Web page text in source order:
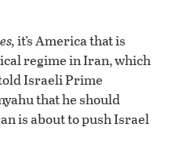
it’s America that is
regime in Iran, which
Israeli Prime
that he should
is about to push Israel